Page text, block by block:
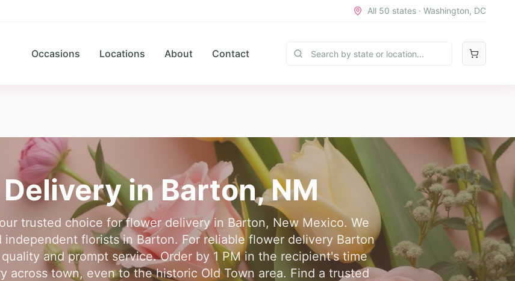
All 50 states · Washington, DC
Occasions Locations About Contact
Delivery inBarton,NM
trusted choice for flower delivery in Barton, New Mexico. We
florists in Barton. For reliable flower delivery Barton
and prompt service. Order by 1 PM in the recipient's time
across town, even to the historic Old Town area. Find a trusted